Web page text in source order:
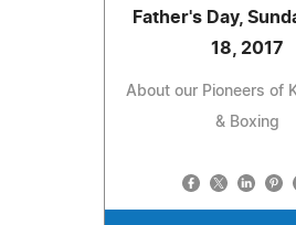
Father's Day,
18, 2017
About our Pioneers of
& Boxing